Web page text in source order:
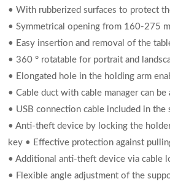
• With rubberized surfaces to protect
• Symmetrical opening from 160-275
• Easy insertion and removal of the
• 360 ° rotatable for portrait and
• Elongated hole in the holding arm
• Cable duct with cable manager can
• USB connection cable included in
• Anti-theft device by locking the
key • Effective protection against
• Additional anti-theft device via cable
• Flexible angle adjustment of the